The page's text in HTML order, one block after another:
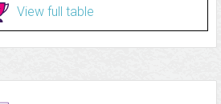
View full table